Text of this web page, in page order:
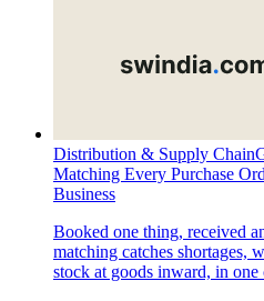
Distribution & Supply Chain
Matching Every Purchase
Business
Booked one thing, received
matching catches shortages,
stock at goods inward, in one